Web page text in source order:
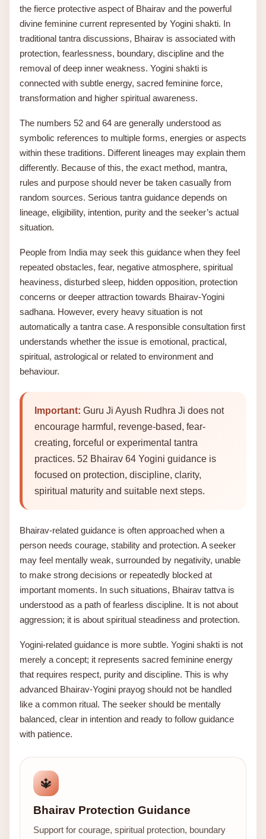
the fierce protective aspect of Bhairav and the powerful
divine feminine current represented by Yogini shakti. In
traditional tantra discussions, Bhairav is associated with
protection, fearlessness, boundary, discipline and the
removal of deep inner weakness. Yogini shakti is
connected with subtle energy, sacred feminine force,
transformation and higher spiritual awareness.
The numbers 52 and 64 are generally understood as
symbolic references to multiple forms, energies or aspects
within these traditions. Different lineages may explain them
differently. Because of this, the exact method, mantra,
rules and purpose should never be taken casually from
random sources. Serious tantra guidance depends on
lineage, eligibility, intention, purity and the seeker’s actual
situation.
People from India may seek this guidance when they feel
repeated obstacles, fear, negative atmosphere, spiritual
heaviness, disturbed sleep, hidden opposition, protection
concerns or deeper attraction towards Bhairav-Yogini
sadhana. However, every heavy situation is not
automatically a tantra case. A responsible consultation first
understands whether the issue is emotional, practical,
spiritual, astrological or related to environment and
behaviour.
Important: Guru Ji Ayush Rudhra Ji does not
encourage harmful, revenge-based, fear-
creating, forceful or experimental tantra
practices. 52 Bhairav 64 Yogini guidance is
focused on protection, discipline, clarity,
spiritual maturity and suitable next steps.
Bhairav-related guidance is often approached when a
person needs courage, stability and protection. A seeker
may feel mentally weak, surrounded by negativity, unable
to make strong decisions or repeatedly blocked at
important moments. In such situations, Bhairav tattva is
understood as a path of fearless discipline. It is not about
aggression; it is about spiritual steadiness and protection.
Yogini-related guidance is more subtle. Yogini shakti is not
merely a concept; it represents sacred feminine energy
that requires respect, purity and discipline. This is why
advanced Bhairav-Yogini prayog should not be handled
like a common ritual. The seeker should be mentally
balanced, clear in intention and ready to follow guidance
with patience.
🔱
Bhairav Protection Guidance
Support for courage, spiritual protection, boundary